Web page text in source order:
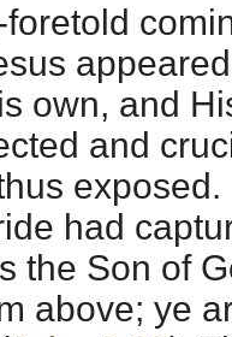
own, and
and
exposed.
had
the Son of
above; ye